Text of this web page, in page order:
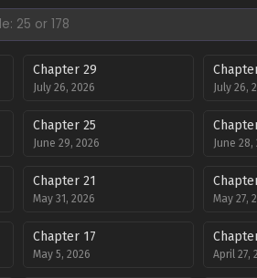
Chapter 29
July 26, 2026 July 26,
Chapter 25
June 29, 2026 June
Chapter 21
May 31, 2026 May 27,
Chapter 17
May 5, 2026 April 27,